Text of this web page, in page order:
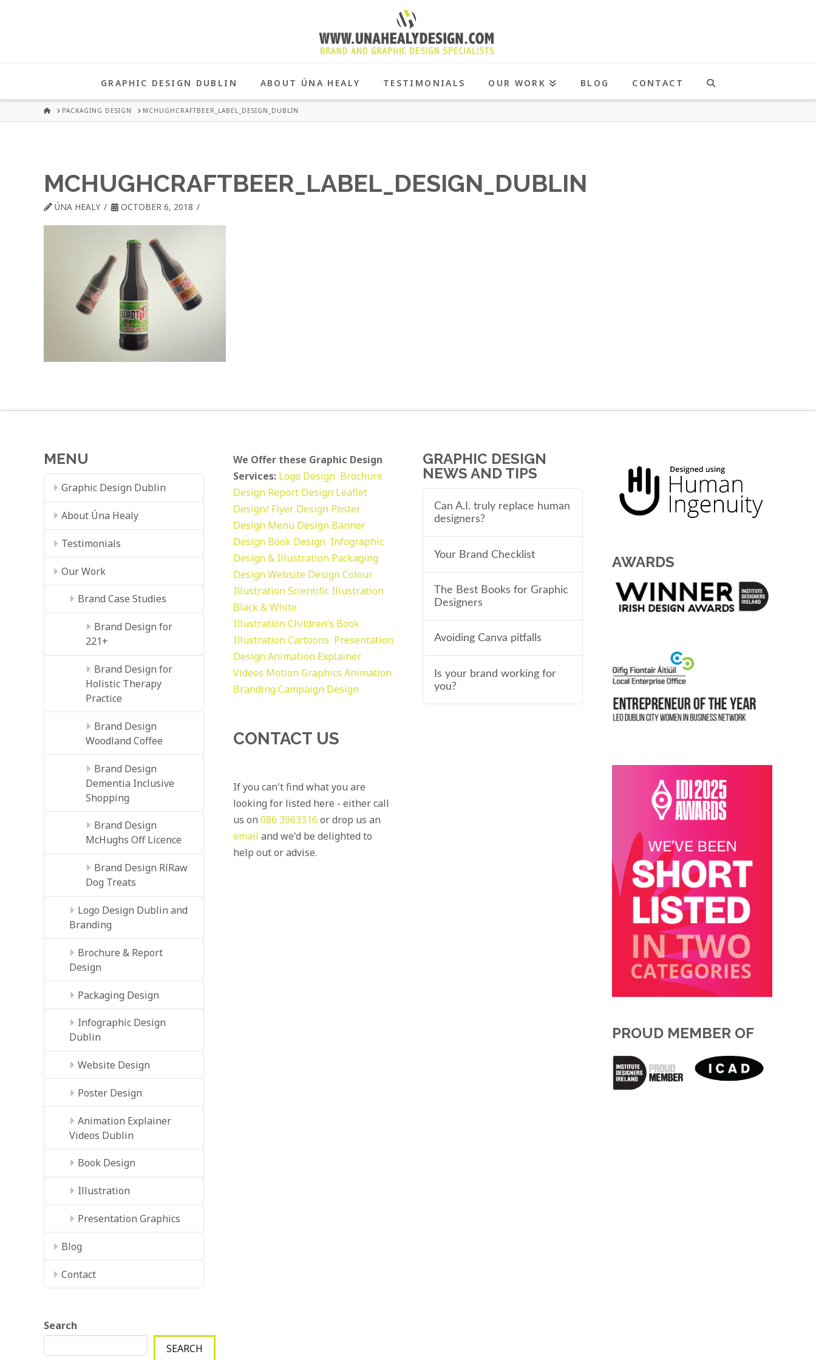
HEALY
GRAPHIC
DUBLIN
GRAPHIC DESIGN DUBLIN ABOUT ÚNA HEALY TESTIMONIALS OUR WORK BLOG CONTACT
HOMEPACKAGING DESIGN MCHUGHCRAFTBEER_LABEL_DESIGN_DUBLIN
MCHUGHCRAFTBEER_LABEL_DESIGN_DUBLIN
ÚNA HEALY OCTOBER 6, 2018
MENU
Graphic Design Dublin
About Úna Healy
Testimonials
Our Work
Brand Case Studies
Brand Design for
221+
Brand Design for
Holistic Therapy
Practice
Brand Design
Woodland Coffee
Brand Design
Dementia Inclusive
Shopping
Brand Design
McHughs Off Licence
Brand Design RíRaw
Dog Treats
Logo Design Dublin and
Branding
Brochure & Report
Design
Packaging Design
Infographic Design
Dublin
Website Design
Poster Design
Animation Explainer
Videos Dublin
Book Design
Illustration
Presentation Graphics
Blog
Contact
Search
SEARCH
We Offer these Graphic Design
Services: Logo Design Brochure
Design Report Design Leaflet
Design/ Flyer Design Poster
Design Menu Design Banner
Design Book Design Infographic
Design & Illustration Packaging
DesignWebsite DesignColour
IllustrationScientific Illustration
Black & White
IllustrationChildren’s Book
IllustrationCartoons Presentation
DesignAnimation Explainer
Videos Motion Graphics Animation
BrandingCampaign Design
CONTACT US
If you can't find what you are
looking for listed here - either call
us on 086 3963316 or drop us an
email and we'd be delighted to
help out or advise.
GRAPHIC DESIGN
NEWS AND TIPS
Can A.I. truly replace human
designers?
Your Brand Checklist
The Best Books for Graphic
Designers
Avoiding Canva pitfalls
Is your brand working for
you?
AWARDS
PROUD MEMBER OF